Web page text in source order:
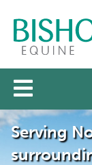
Serving